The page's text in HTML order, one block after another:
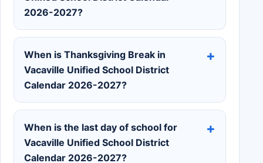
2026-2027?
When is Thanksgiving Break in
Vacaville Unified School District
Calendar 2026-2027?
When is the last day of school for
Vacaville Unified School District
Calendar 2026-2027?